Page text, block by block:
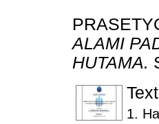
ALAMI
HUTAMA.
1.